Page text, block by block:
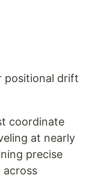
positional drift
coordinate
at nearly
precise
across